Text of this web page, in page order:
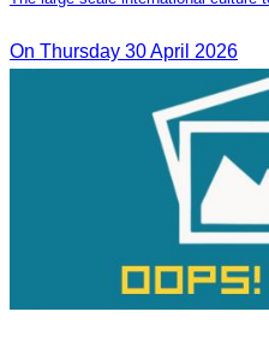
On Thursday 30 April 2026